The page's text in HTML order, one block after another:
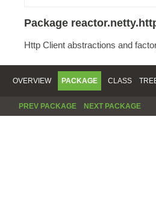
Package
Http Client abstractions and
OVERVIEW PACKAGE CLASS
PREV PACKAGE NEXT PACKAGE